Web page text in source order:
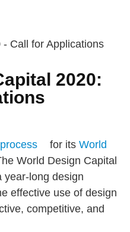
2020:
for its World
World Design Capital
year-long design
effective use of design
competitive, and